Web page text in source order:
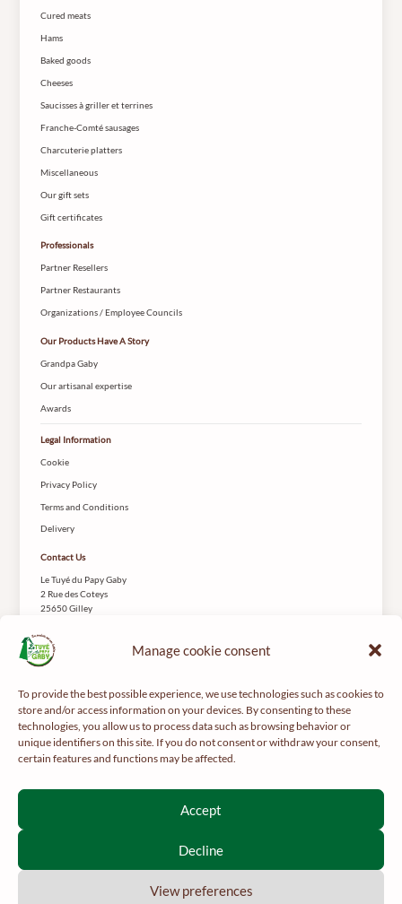
Manage cookie consent
To provide the best possible experience, we use technologies such as cookies to
store and/or access information on your devices. By consenting to these
technologies, you allow us to process data such as browsing behavior or
unique identifiers on this site. If you do not consent or withdraw your consent,
certain features and functions may be affected.
Accept
Decline
View preferences
Cured meats
Hams
Baked goods
Cheeses
Saucisses à griller et terrines
Franche-Comté sausages
Charcuterie platters
Miscellaneous
Our gift sets
Gift certificates
Professionals
Partner Resellers
Partner Restaurants
Organizations / Employee Councils
Our Products Have A Story
Grandpa Gaby
Our artisanal expertise
Awards
Legal Information
Cookie
Privacy Policy
Terms and Conditions
Delivery
Contact Us
Le Tuyé du Papy Gaby
2 Rue des Coteys
25650 Gilley
For your health, get regular exercise - mangerbouger.fr
moins de 18 ans
La preuve de majorité de l’acheteur est exigée au moment de la
CODE DE LA SANTÉ PUBLIQUE, ART. L 3342-1 ET L3353-3
2026 © Le Papy Gaby.